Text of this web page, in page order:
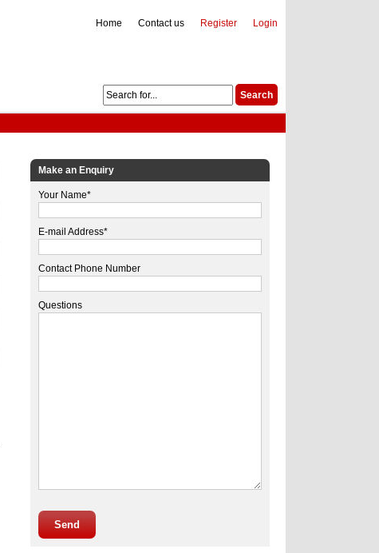
Login
Register
Contact us
Home
Make an Enquiry
Your Name*
E-mail Address*
Contact Phone Number
Questions
Send